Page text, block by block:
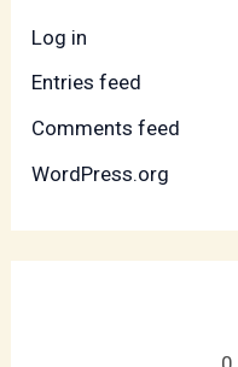
Log in
Entries feed
Comments feed
WordPress.org